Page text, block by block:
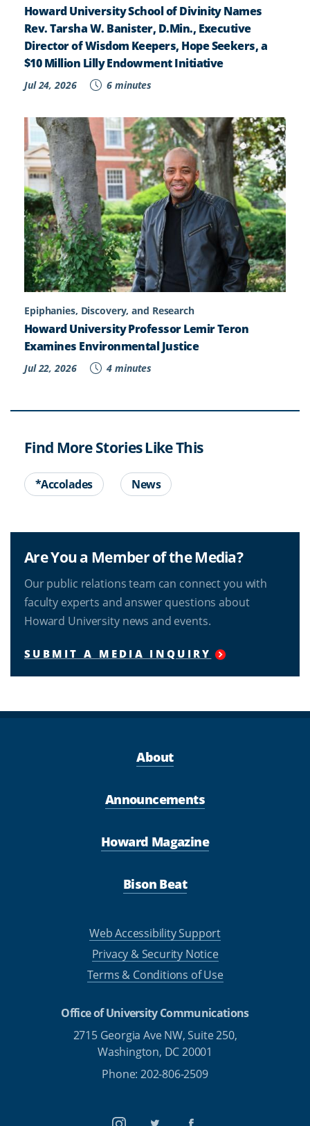
Howard University School of Divinity Names
Rev. Tarsha W. Banister, D.Min., Executive
Director of Wisdom Keepers, Hope Seekers, a
$10 Million Lilly Endowment Initiative
Jul 24, 2026 6 minutes
Epiphanies, Discovery, and Research
Howard University Professor Lemir Teron
Examines Environmental Justice
Jul 22, 2026 4 minutes
Find More Stories Like This
*Accolades News
Are You a Member of the Media?
Our public relations team can connect you with
faculty experts and answer questions about
Howard University news and events.
SUBMIT A MEDIA INQUIRY
About
Announcements
Howard Magazine
Bison Beat
Web Accessibility Support
Privacy & Security Notice
Terms & Conditions of Use
Office of University Communications
2715 Georgia Ave NW, Suite 250,
Washington, DC 20001
Phone: 202-806-2509